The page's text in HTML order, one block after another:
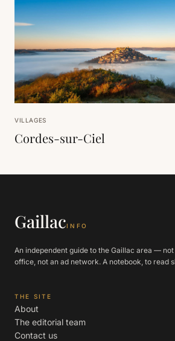
VILLAGES
Cordes-sur-Ciel
GaillacINFO
An independent guide to the Gaillac area —
office, not an ad network. A notebook, to read
THE SITE
About
The editorial team
Contact us